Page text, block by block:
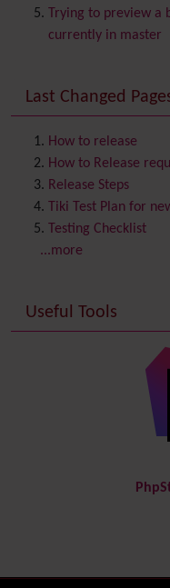
Chat
Comment
ContactsAddress book
Contact us
Content template
Contribution
Cookie
Copyright
Credits
Custom Home
Date and Time
Debugger Console
(of hyperlinks)
link
FAQ
Trying to preview a
currently in master
Last Changed
How to release
How to Release
Release Steps
Tiki Test Plan for
Testing Checklist
...more
Useful Tools